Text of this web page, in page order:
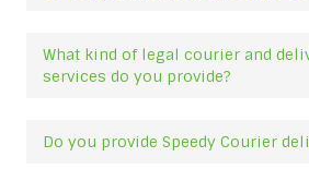
What kind of legal courier and
services do you provide?
Do you provide Speedy Courier